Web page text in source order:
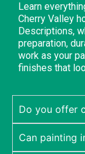
Learn
Cherry Valley
Descriptions,
preparation,
work as your
finishes that
Do you offer
Can painting